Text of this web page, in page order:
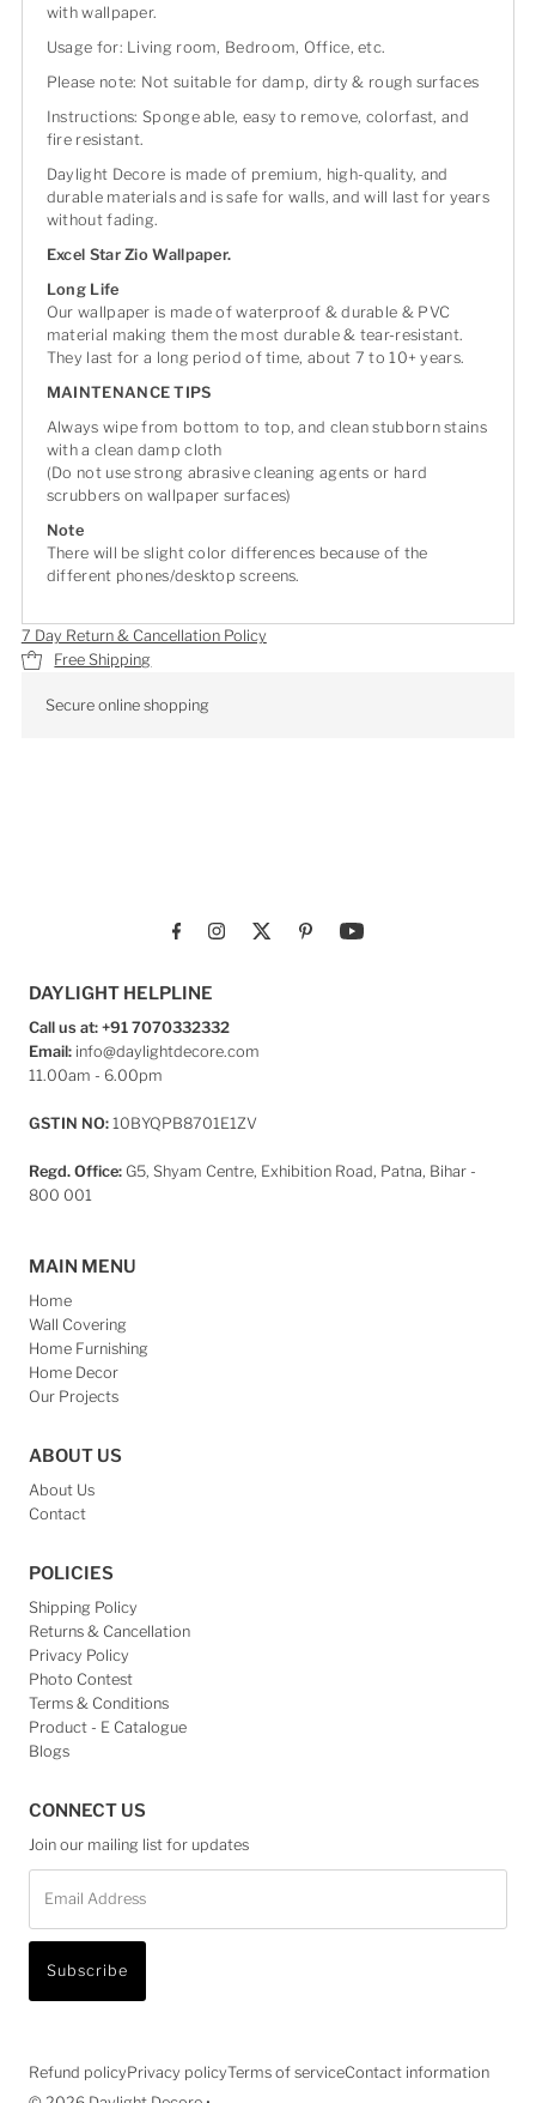
with wallpaper.
Usage for: Living room, Bedroom, Office, etc.
Please note: Not suitable for damp, dirty & rough surfaces
Instructions: Sponge able, easy to remove, colorfast, and
fire resistant.
Daylight Decore is made of premium, high-quality, and
durable materials and is safe for walls, and will last for years
without fading.
Excel Star Zio Wallpaper.
Long Life
Our wallpaper is made of waterproof & durable & PVC
material making them the most durable & tear-resistant.
They last for a long period of time, about 7 to 10+ years.
MAINTENANCE TIPS
Always wipe from bottom to top, and clean stubborn stains
with a clean damp cloth
(Do not use strong abrasive cleaning agents or hard
scrubbers on wallpaper surfaces)
Note
There will be slight color differences because of the
different phones/desktop screens.
7 Day Return & Cancellation Policy
Free Shipping
Secure online shopping
DAYLIGHT HELPLINE
Call us at: +91 7070332332
Email: info@daylightdecore.com
11.00am - 6.00pm
GSTIN NO: 10BYQPB8701E1ZV
Regd. Office: G5, Shyam Centre, Exhibition Road, Patna, Bihar -
800 001
MAIN MENU
Home
Wall Covering
Home Furnishing
Home Decor
Our Projects
ABOUT US
About Us
Contact
POLICIES
Shipping Policy
Returns & Cancellation
Privacy Policy
Photo Contest
Terms & Conditions
Product - E Catalogue
Blogs
CONNECT US
Join our mailing list for updates
Address
Subscribe
Refund policyPrivacy policyTerms of serviceContact information